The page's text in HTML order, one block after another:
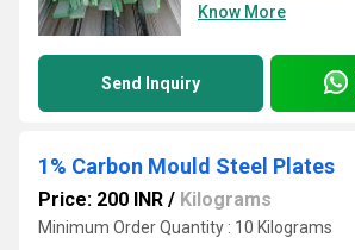
Know More
Send Inquiry
1% Carbon Mould Steel Plates
Price: 200 INR / Kilograms
Minimum Order Quantity : 10 Kilograms